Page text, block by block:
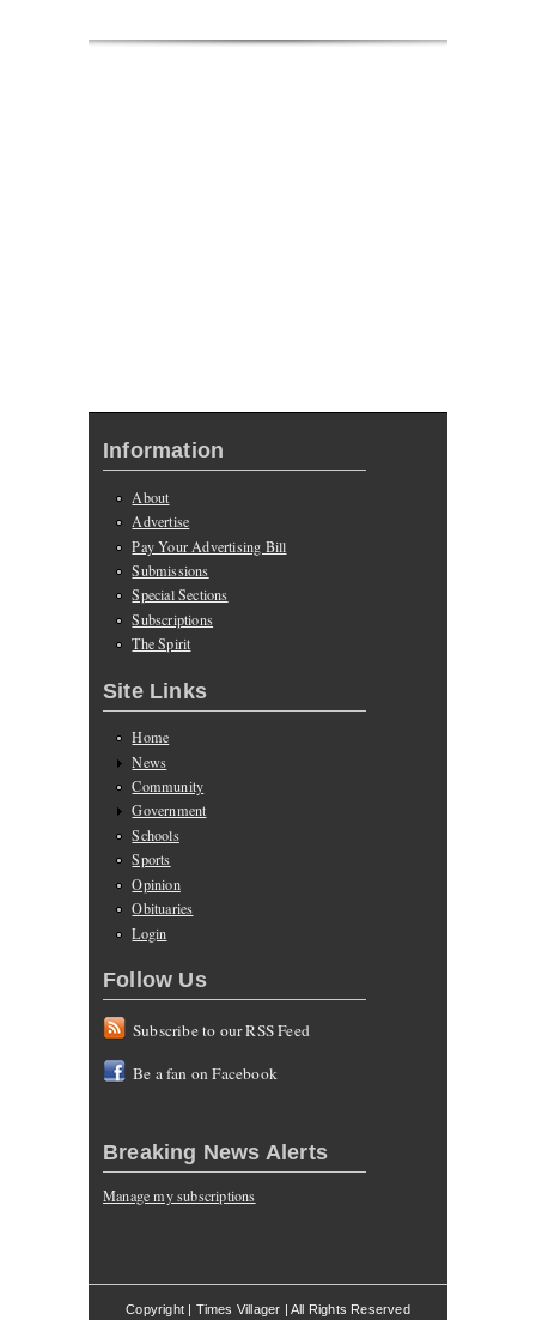
Information
About
Advertise
Pay Your Advertising Bill
Submissions
Special Sections
Subscriptions
The Spirit
Site Links
Home
News
Community
Government
Schools
Sports
Opinion
Obituaries
Login
Follow Us
Subscribe to our RSS Feed
Be a fan on Facebook
Breaking News Alerts
Manage my subscriptions
Copyright | Times Villager | All Rights Reserved